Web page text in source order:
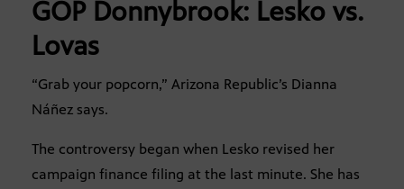
GOP Donnybrook: Lesko vs.
Lovas
“Grab your popcorn,” Arizona Republic’s Dianna
Náñez says.
The controversy began when Lesko revised her
campaign finance filing at the last minute. She has